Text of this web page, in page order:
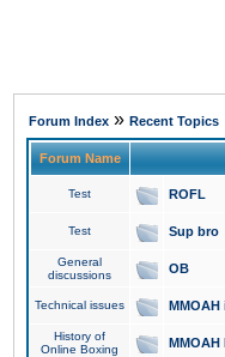
Forum Index » Recent Topics
Forum Name
Test ROFL
Test Sup bro
General
discussions
OB
Technical issues MMOAH
History of
Online Boxing
MMOAH